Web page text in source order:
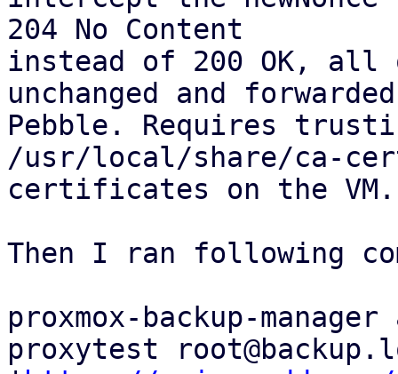
204 No Content
instead of 200 OK, all
unchanged and
Pebble. Requires
/usr/local/share/ca-
certificates on the VM.
Then I ran following
proxmox-backup-
proxytest